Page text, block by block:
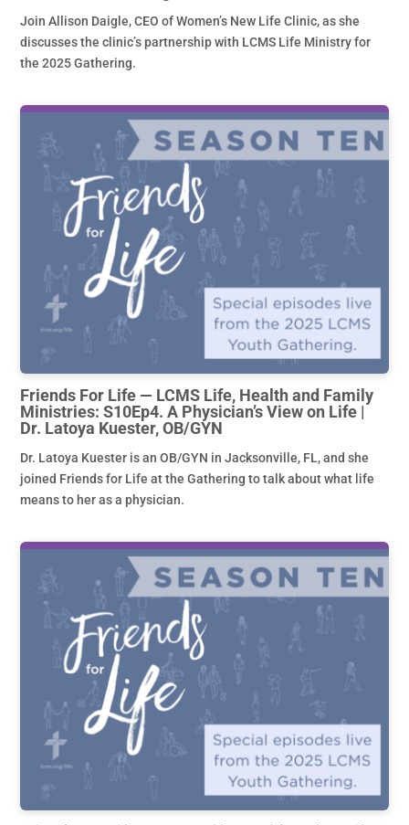
Join Allison Daigle, CEO of Women’s New Life Clinic, as she
discusses the clinic’s partnership with LCMS Life Ministry for
the 2025 Gathering.
Friends For Life — LCMS Life, Health and Family
Ministries: S10Ep4. A Physician’s View on Life |
Dr. Latoya Kuester, OB/GYN
Dr. Latoya Kuester is an OB/GYN in Jacksonville, FL, and she
joined Friends for Life at the Gathering to talk about what life
means to her as a physician.